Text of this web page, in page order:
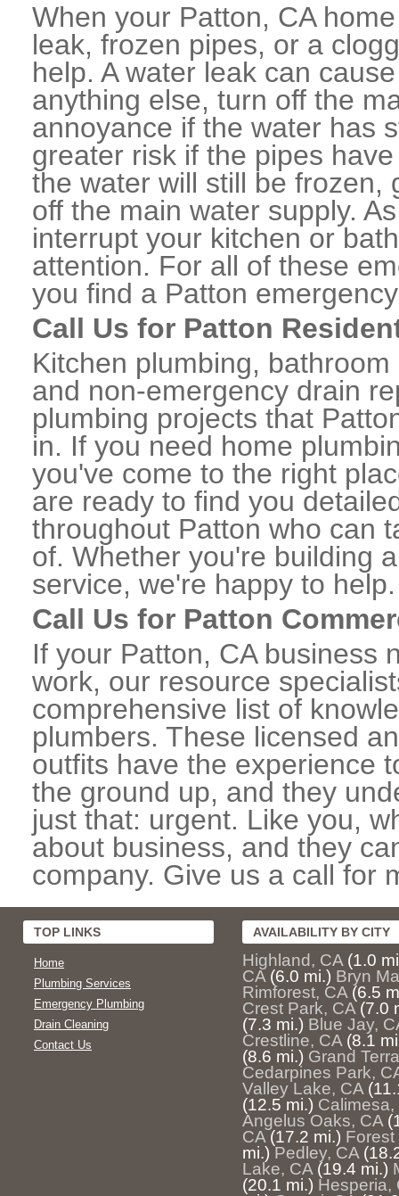
When your Patton, CA
leak, frozen pipes, or a
help. A water leak can
anything else, turn off the
annoyance if the water has
greater risk if the pipes
the water will still be frozen,
off the main water supply.
interrupt your kitchen or
attention. For all of these
you find a Patton
Call Us for Patton
Kitchen plumbing,
and non-emergency drain
plumbing projects that
in. If you need home
you've come to the right
are ready to find you
throughout Patton who can
of. Whether you're building
service, we're happy to help.
Call Us for Patton
If your Patton, CA business
work, our resource
comprehensive list of
plumbers. These licensed
outfits have the experience
the ground up, and they
just that: urgent. Like you,
about business, and they
company. Give us a call for
TOP LINKS
Home
Plumbing Services
Emergency Plumbing
Drain Cleaning
Contact Us
AVAILABILITY BY CITY
Highland, CA (1.0
CA (6.0 mi.) Bryn
Rimforest, CA (6.5
Crest Park, CA (7.0
(7.3 mi.) Blue Jay,
Crestline, CA (8.1
(8.6 mi.) Grand
Cedarpines Park,
Valley Lake, CA
(12.5 mi.) Calimesa,
Angelus Oaks, CA
CA (17.2 mi.) Forest
mi.) Pedley, CA
Lake, CA (19.4 mi.)
(20.1 mi.) Hesperia,